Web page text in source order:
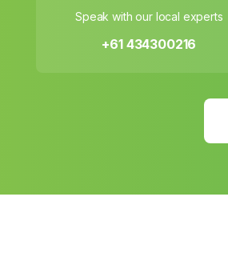
Speak with our local experts
+61 434300216